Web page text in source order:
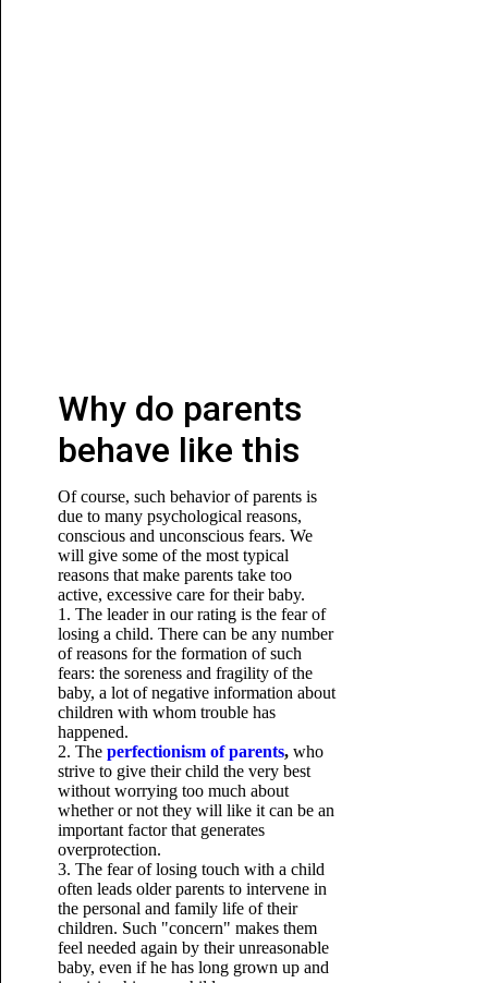
Why do parents
behave like this
Of course, such behavior of parents is
due to many psychological reasons,
conscious and unconscious fears. We
will give some of the most typical
reasons that make parents take too
active, excessive care for their baby.
1. The leader in our rating is the fear of
losing a child. There can be any number
of reasons for the formation of such
fears: the soreness and fragility of the
baby, a lot of negative information about
children with whom trouble has
happened.
2. The perfectionism of parents,who
strive to give their child the very best
without worrying too much about
whether or not they will like it can be an
important factor that generates
overprotection.
3. The fear of losing touch with a child
often leads older parents to intervene in
the personal and family life of their
children. Such "concern" makes them
feel needed again by their unreasonable
baby, even if he has long grown up and